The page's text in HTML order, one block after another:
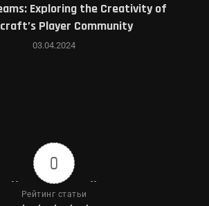
Exploring the Creativity of
Player Community
03.04.2024
0
Рейтинг статьи